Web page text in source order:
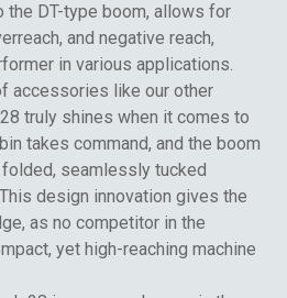
the DT-type boom, allows for
and negative reach,
in various applications.
accessories like our other
truly shines when it comes to
takes command, and the boom
seamlessly tucked
design innovation gives the
as no competitor in the
yet high-reaching machine